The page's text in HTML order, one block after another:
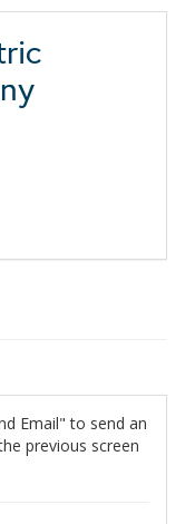
Email" to send an
previous screen